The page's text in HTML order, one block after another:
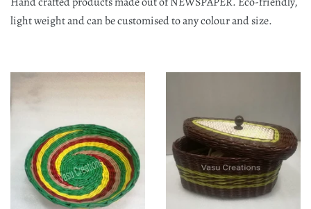
light weight and can be customised to any colour and size.